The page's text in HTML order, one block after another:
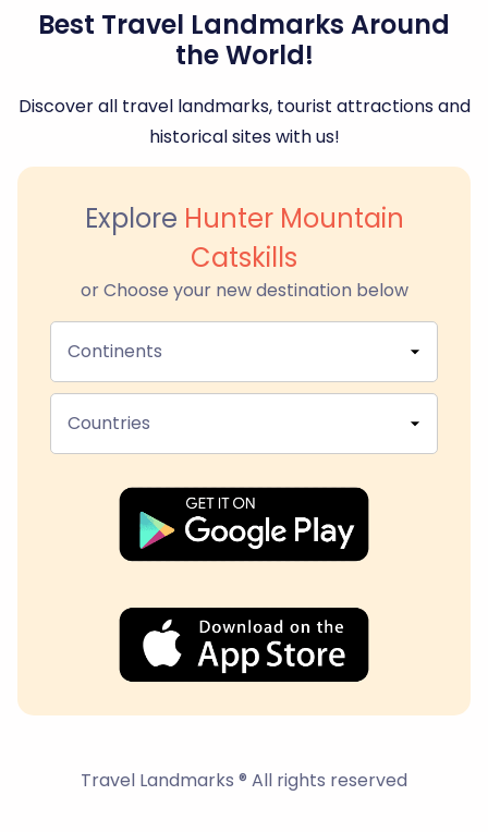
Best Travel Landmarks Around
the World!
Discover all travel landmarks, tourist attractions and
historical sites with us!
Explore Hunter Mountain
Catskills
or Choose your new destination below
Continents
Countries
Travel Landmarks ® All rights reserved